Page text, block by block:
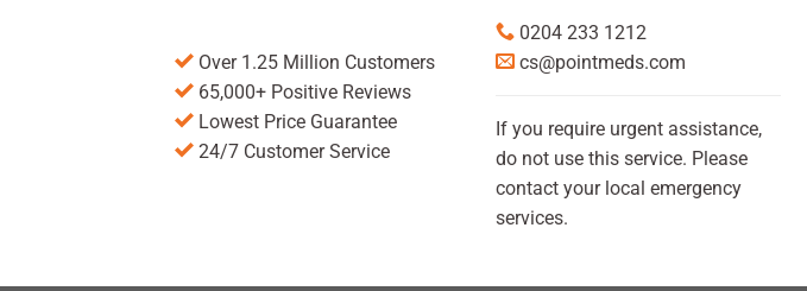
Over 1.25 Million Customers
65,000+ Positive Reviews
Lowest Price Guarantee
24/7 Customer Service
0204 233 1212
cs@pointmeds.com
If you require urgent assistance,
do not use this service. Please
contact your local emergency
services.